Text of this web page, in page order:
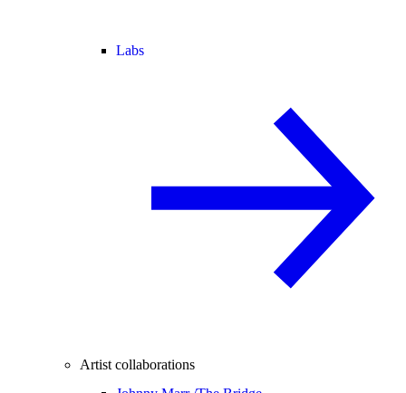
Labs
Artist collaborations